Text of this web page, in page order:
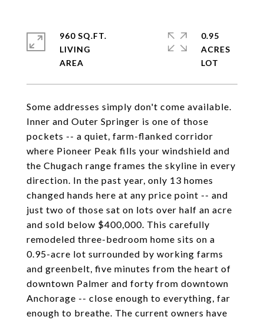
Some addresses simply don't come available.
Inner and Outer Springer is one of those
pockets -- a quiet, farm-flanked corridor
where Pioneer Peak fills your windshield and
the Chugach range frames the skyline in every
direction. In the past year, only 13 homes
changed hands here at any price point -- and
just two of those sat on lots over half an acre
and sold below $400,000. This carefully
remodeled three-bedroom home sits on a
0.95-acre lot surrounded by working farms
and greenbelt, five minutes from the heart of
downtown Palmer and forty from downtown
Anchorage -- close enough to everything, far
enough to breathe. The current owners have
960 SQ.FT.
LIVING
0.95
ACRES